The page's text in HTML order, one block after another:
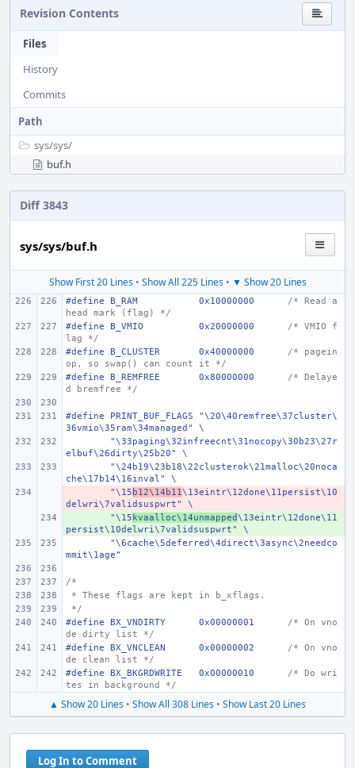
Revision Contents
Files
History
Commits
Path
sys/sys/
buf.h
Diff 3843
sys/sys/buf.h
Show First 20 Lines• Show All 225 Lines• ▼ Show 20 Lines
#define B_RAM 0x10000000
/* Read a
head mark (flag) */
#define B_VMIO
0x20000000
/* VMIO f
lag */
#define B_CLUSTER
0x40000000
/* pagein
op, so swap() can count it */
#define B_REMFREE
0x80000000
/* Delaye
d bremfree */
#define PRINT_BUF_FLAGS "\20\40remfree\37cluster\
36vmio\35ram\34managed" \
"\33paging\32infreecnt\31nocopy\30b23\27r
elbuf\26dirty\25b20" \
"\24b19\23b18\22clusterok\21malloc\20noca
che\17b14\16inval" \
"\15 b12\14b11\13eintr\12done\11persist\10
delwri\7validsuspwrt" \
"\15 kvaalloc\14unmapped\13eintr\12done\11
persist\10delwri\7validsuspwrt" \
"\6cache\5deferred\4direct\3async\2needco
mmit\1age"
/*
* These flags are kept in b_xflags.
*/
#define
BX_VNDIRTY 0x00000001
/* On vno
de dirty list */
#define
BX_VNCLEAN 0x00000002
/* On vno
de clean list */
#define
BX_BKGRDWRITE 0x00000010
/* Do wri
tes in background */
▲ Show 20 Lines • Show All 308 Lines • Show Last 20 Lines
Log In to Comment